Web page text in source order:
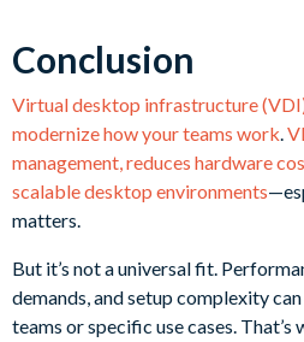
Conclusion
Virtual desktop infrastructure
modernize how your teams work.
management, reduces hardware
scalable desktop environments
matters.
But it’s not a universal fit.
demands, and setup complexity
teams or specific use cases.